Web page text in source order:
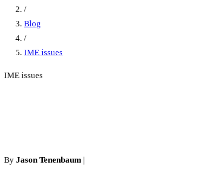
/
Blog
/
IME issues
IME issues
By Jason Tenenbaum